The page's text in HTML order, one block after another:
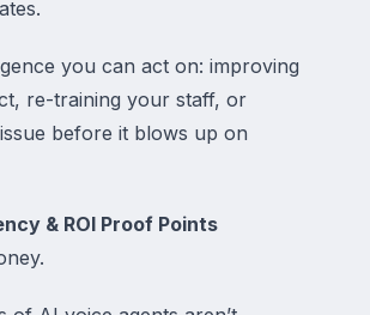
you can act on: improving
re-training your staff, or
before it blows up on
& ROI Proof Points